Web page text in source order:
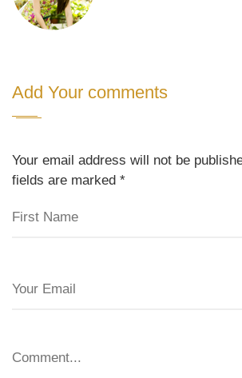
Add Your comments
Your email address will not be
fields are marked *